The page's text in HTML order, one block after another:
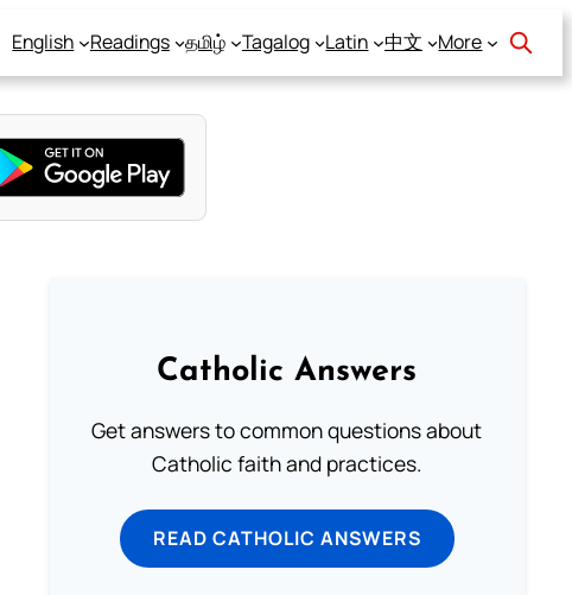
English Readings தமிழ் Tagalog Latin 中文 More
Catholic Answers
Get answers to common questions about
Catholic faith and practices.
READ CATHOLIC ANSWERS